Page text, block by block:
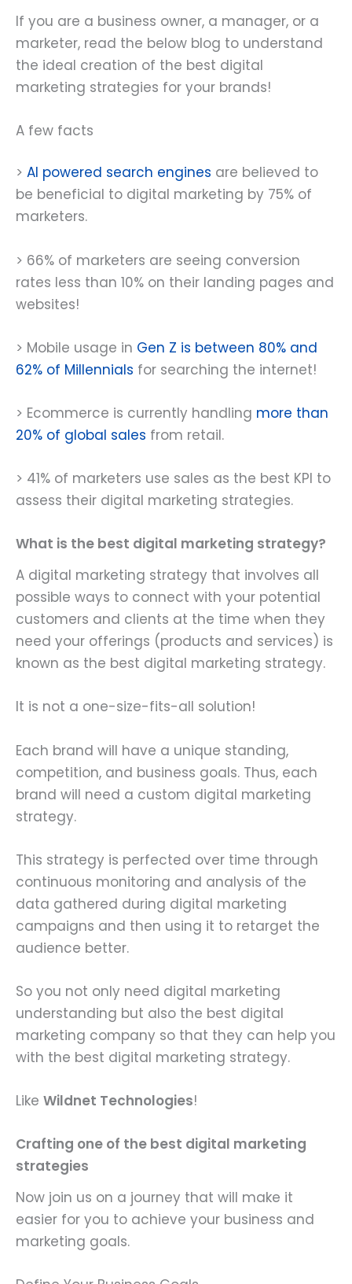
If you are a business owner, a manager, or a
marketer, read the below blog to understand
the ideal creation of the best digital
marketing strategies for your brands!
A few facts
> AI powered search engines are believed to
be beneficial to digital marketing by 75% of
marketers.
> 66% of marketers are seeing conversion
rates less than 10% on their landing pages and
websites!
> Mobile usage in Gen Z is between 80% and
62% of Millennials for searching the internet!
> Ecommerce is currently handling more than
20% of global sales from retail.
> 41% of marketers use sales as the best KPI to
assess their digital marketing strategies.
What is the best digital marketing strategy?
A digital marketing strategy that involves all
possible ways to connect with your potential
customers and clients at the time when they
need your offerings (products and services) is
known as the best digital marketing strategy.
It is not a one-size-fits-all solution!
Each brand will have a unique standing,
competition, and business goals. Thus, each
brand will need a custom digital marketing
strategy.
This strategy is perfected over time through
continuous monitoring and analysis of the
data gathered during digital marketing
campaigns and then using it to retarget the
audience better.
So you not only need digital marketing
understanding but also the best digital
marketing company so that they can help you
with the best digital marketing strategy.
Like Wildnet Technologies!
Crafting one of the best digital marketing
strategies
Now join us on a journey that will make it
easier for you to achieve your business and
marketing goals.